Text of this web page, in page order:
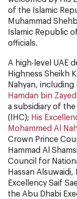
of the Islamic
Muhammad
Islamic Republic
officials.
A high-level UAE
Highness Sheikh
Nahyan, including
Hamdan bin
a subsidiary of
(IHC); His
Mohammed Al
Crown Prince
Hammad Al
Council for
Hassan
Excellency Saif
the Abu Dhabi